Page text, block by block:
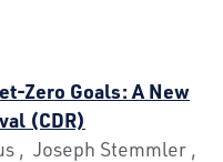
Zero Goals: A New
(CDR)
, Joseph Stemmler ,